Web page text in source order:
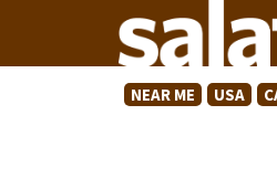
NEAR ME USA